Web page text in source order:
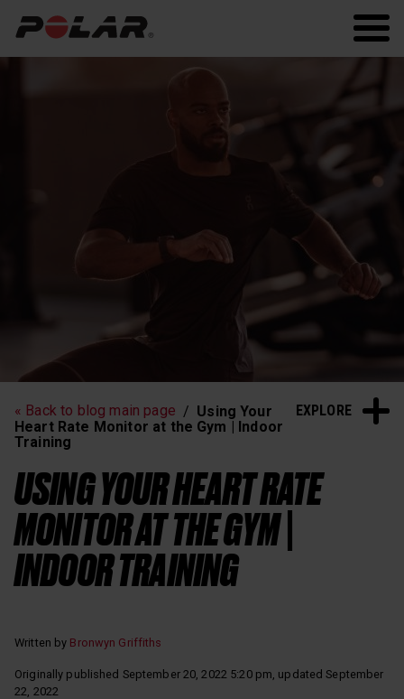
Polar Flow
EXPLORE
Heart Rate Training
Sleep and Recovery
Polar News
« Back to blog main page
Using Your
Heart Rate Monitor at the Gym | Indoor
Training
USING YOUR HEART RATE
MONITOR AT THE GYM |
INDOOR TRAINING
Written by Bronwyn Griffiths
Originally published September 20, 2022 5:20 pm, updated September
22, 2022